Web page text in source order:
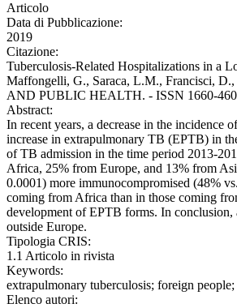
Articolo
Data di Pubblicazione:
2019
Citazione:
Tuberculosis-Related Hospitalizations in a
Maffongelli, G., Saraca, L.M., Francisci,
AND PUBLIC HEALTH. - ISSN 1660-
Abstract:
In recent years, a decrease in the
increase in extrapulmonary TB (EPTB) in
of TB admission in the time period 2013-
Africa, 25% from Europe, and 13% from
0.0001) more immunocompromised (48%
coming from Africa than in those coming
development of EPTB forms. In
outside Europe.
Tipologia CRIS:
1.1 Articolo in rivista
Keywords:
extrapulmonary tuberculosis; foreign
Elenco autori: